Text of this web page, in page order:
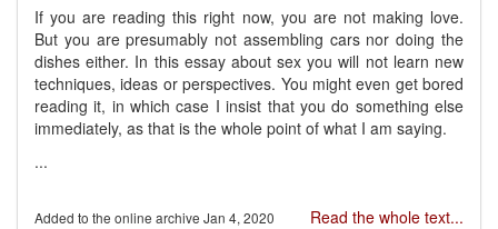
If you are reading this right now, you are not making love.
But you are presumably not assembling cars nor doing the
dishes either. In this essay about sex you will not learn new
techniques, ideas or perspectives. You might even get bored
reading it, in which case I insist that you do something else
immediately, as that is the whole point of what I am saying.
...
Jan 4, 2020 Read the whole text...